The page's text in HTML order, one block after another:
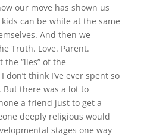
our move has shown us
can be while at the same
And then we
Truth. Love. Parent.
the “lies” of the
think I’ve ever spent so
there was a lot to
a friend just to get a
deeply religious would
stages one way